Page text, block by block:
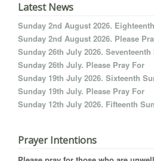
Latest News
Sunday 2nd August 2026.
Sunday 2nd August 2026. Please
Sunday 26th July 2026.
Sunday 26th July. Please Pray For
Sunday 19th July 2026. Sixteenth
Sunday 19th July. Please Pray For
Sunday 12th July 2026. Fifteenth
Prayer Intentions